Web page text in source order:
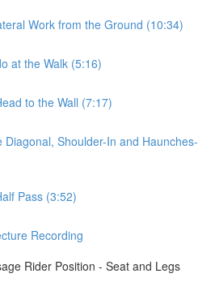
Work from the Ground (10:34)
at the Walk (5:16)
to the Wall (7:17)
Diagonal, Shoulder-In and Haunches-
Pass (3:52)
Recording
Rider Position - Seat and Legs